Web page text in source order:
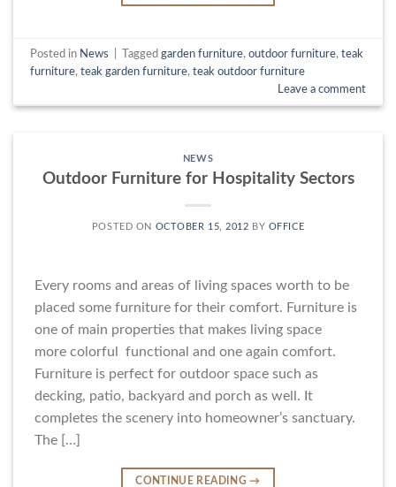
Posted in News Taggedgarden furniture,outdoor furniture,teak
furniture,teak garden furniture,teak outdoor furniture
Leave a comment
NEWS
Outdoor Furniture for Hospitality Sectors
POSTED ON OCTOBER 15, 2012 BY OFFICE
Every rooms and areas of living spaces worth to be
placed some furniture for their comfort. Furniture is
one of main properties that makes living space
more colorful functional and one again comfort.
Furniture is perfect for outdoor space such as
decking, patio, backyard and porch as well. It
completes the scenery into homeowner’s sanctuary.
The […]
CONTINUE READING→